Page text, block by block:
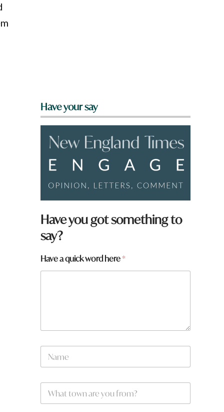
Have your say
Have you got something to
say?
Have a quick word here*
N
m
W
a